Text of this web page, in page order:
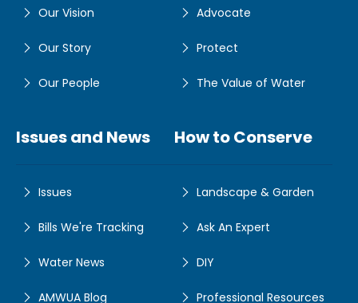
Our Vision
Our Story
Our People
Advocate
Protect
The Value of Water
Issues and News
Issues
Bills We're Tracking
Water News
AMWUA Blog
How to Conserve
Landscape & Garden
Ask An Expert
DIY
Professional Resources